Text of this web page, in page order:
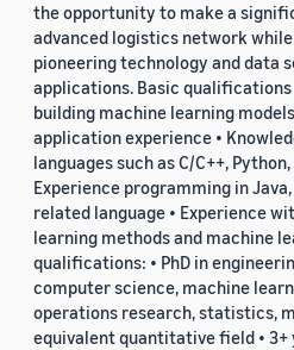
the opportunity to make a
advanced logistics network
pioneering technology and data
applications. Basic qualifications
building machine learning
application experience •
languages such as C/C++, Python,
Experience programming in Java,
related language • Experience
learning methods and machine
qualifications: • PhD in
computer science, machine
operations research, statistics,
equivalent quantitative field • 3+